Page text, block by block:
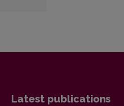
Latest publications